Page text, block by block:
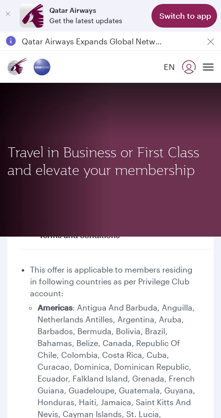
Qatar Airways
Get the latest updates
Switch to app
Qatar Airways Expands Global Network to over 160 Destinations
6 August 2026: Qatar Airways flight resumption to Bahrain (BAH), Erbil (EBL), and Kuwait (KWI)
EN
Travel in Business or First Class
and elevate your membership
Terms and conditions
This offer is applicable to members residing
in following countries as per Privilege Club
account:
Americas: Antigua And Barbuda, Anguilla,
Netherlands Antilles, Argentina, Aruba,
Barbados, Bermuda, Bolivia, Brazil,
Bahamas, Belize, Canada, Republic Of
Chile, Colombia, Costa Rica, Cuba,
Curacao, Dominica, Dominican Republic,
Ecuador, Falkland Island, Grenada, French
Guiana, Guadeloupe, Guatemala, Guyana,
Honduras, Haiti, Jamaica, Saint Kitts And
Nevis, Cayman Islands, St. Lucia,